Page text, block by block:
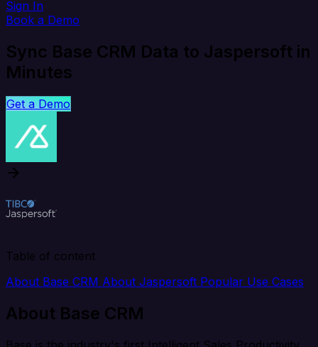
Sign In
Book a Demo
Sync Base CRM Data to Jaspersoft in
Minutes
Get a Demo
Table of content
About Base CRM About Jaspersoft Popular Use Cases
About Base CRM